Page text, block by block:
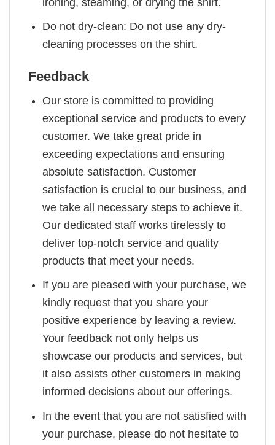
Do not dry-clean: Do not use any dry-
cleaning processes on the shirt.
Feedback
Our store is committed to providing
exceptional service and products to every
customer. We take great pride in
exceeding expectations and ensuring
absolute satisfaction. Customer
satisfaction is crucial to our business, and
we take all necessary steps to achieve it.
Our dedicated staff works tirelessly to
deliver top-notch service and quality
products that meet your needs.
If you are pleased with your purchase, we
kindly request that you share your
positive experience by leaving a review.
Your feedback not only helps us
showcase our products and services, but
it also assists other customers in making
informed decisions about our offerings.
In the event that you are not satisfied with
your purchase, please do not hesitate to